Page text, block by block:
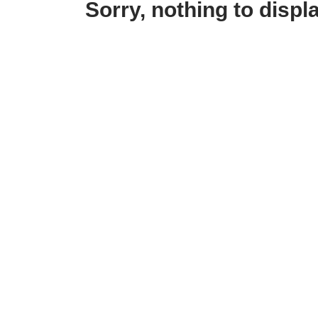
Sorry, nothing to